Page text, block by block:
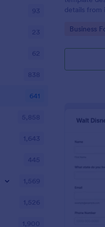
details from
Go to
Business
93
23
62
838
641
5,858
1,643
445
1,569
1,526
1,900